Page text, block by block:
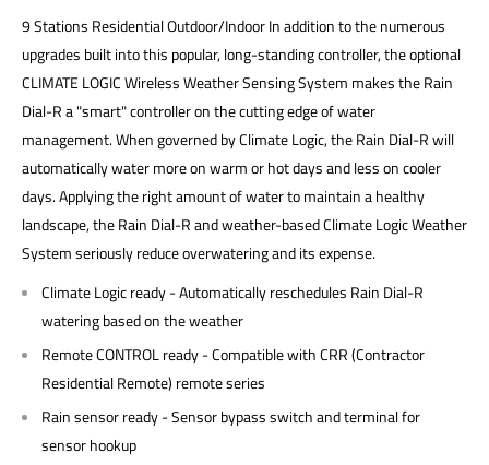
9 Stations Residential Outdoor/Indoor In addition to the numerous
upgrades built into this popular, long-standing controller, the optional
CLIMATE LOGIC Wireless Weather Sensing System makes the Rain
Dial-R a "smart" controller on the cutting edge of water
management. When governed by Climate Logic, the Rain Dial-R will
automatically water more on warm or hot days and less on cooler
days. Applying the right amount of water to maintain a healthy
landscape, the Rain Dial-R and weather-based Climate Logic Weather
System seriously reduce overwatering and its expense.
Climate Logic ready - Automatically reschedules Rain Dial-R
watering based on the weather
Remote CONTROL ready - Compatible with CRR (Contractor
Residential Remote) remote series
Rain sensor ready - Sensor bypass switch and terminal for
sensor hookup